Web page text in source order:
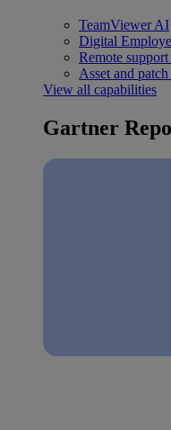
TeamViewer AI
Digital
Remote
Asset and
View all capabilities
Gartner